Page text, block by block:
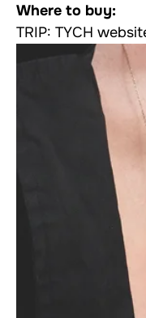
Where to buy:
TRIP: TYCH